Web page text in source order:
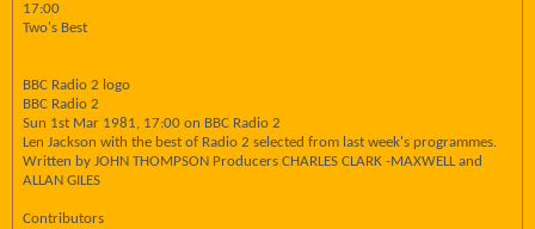
17:00
Two's Best
BBC Radio 2 logo
BBC Radio 2
Sun 1st Mar 1981, 17:00 on BBC Radio 2
Len Jackson with the best of Radio 2 selected from last week's programmes.
Written by JOHN THOMPSON Producers CHARLES CLARK -MAXWELL and
ALLAN GILES
Contributors